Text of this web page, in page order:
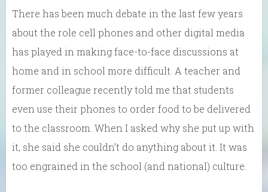
There has been much debate in the last few years
about the role cell phones and other digital media
has played in making face-to-face discussions at
home and in school more difficult. A teacher and
former colleague recently told me that students
even use their phones to order food to be delivered
to the classroom. When I asked why she put up with
it, she said she couldn’t do anything about it. It was
too engrained in the school (and national) culture.